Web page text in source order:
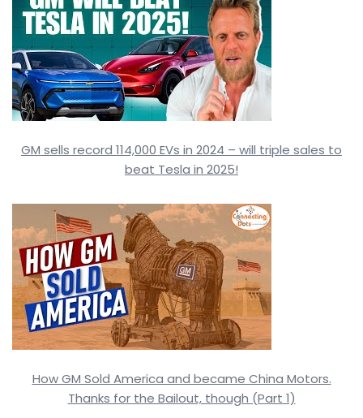
GM sells record 114,000 EVs in 2024 – will triple sales to
beat Tesla in 2025!
How GM Sold America and became China Motors.
Thanks for the Bailout, though (Part 1)